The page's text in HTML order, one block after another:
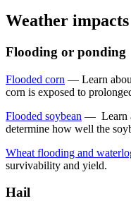
Weather impacts
Flooding or ponding
Flooded corn — Learn
corn is exposed to
Flooded soybean — Learn
determine how well the
Wheat flooding and
survivability and yield.
Hail